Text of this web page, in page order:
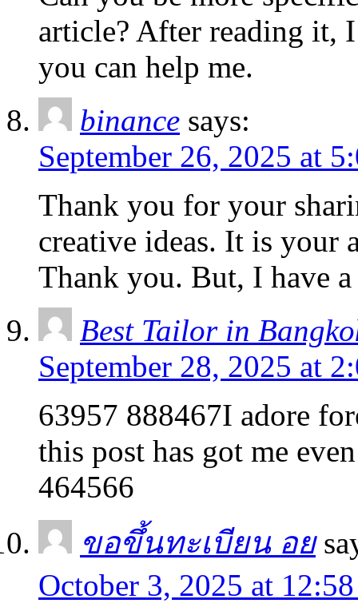
article? After reading it,
you can help me.
binance says:
September 26, 2025 at
Thank you for your
creative ideas. It is your
Thank you. But, I have
Best Tailor in
September 28, 2025 at
63957 888467I adore
this post has got me
464566
ขอขึ้นทะเบียน อย
October 3, 2025 at